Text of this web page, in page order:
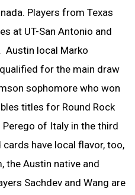
Players from Texas
at UT-San Antonio and
Austin local Marko
for the main draw
sophomore who won
titles for Round Rock
Perego of Italy in the third
have local flavor, too,
the Austin native and
Sachdev and Wang are